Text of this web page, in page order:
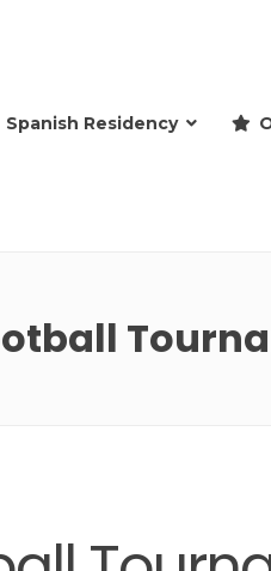
Spanish Residency